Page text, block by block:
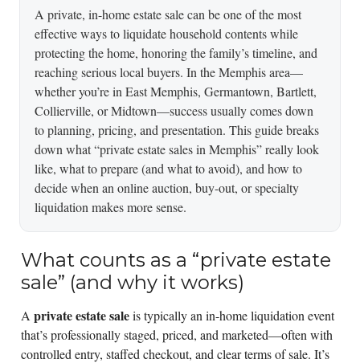
A private, in-home estate sale can be one of the most
effective ways to liquidate household contents while
protecting the home, honoring the family’s timeline, and
reaching serious local buyers. In the Memphis area—
whether you’re in East Memphis, Germantown, Bartlett,
Collierville, or Midtown—success usually comes down
to planning, pricing, and presentation. This guide breaks
down what “private estate sales in Memphis” really look
like, what to prepare (and what to avoid), and how to
decide when an online auction, buy-out, or specialty
liquidation makes more sense.
What counts as a “private estate
sale” (and why it works)
A private estate saleis typically an in-home liquidation event
that’s professionally staged, priced, and marketed—often with
controlled entry, staffed checkout, and clear terms of sale. It’s